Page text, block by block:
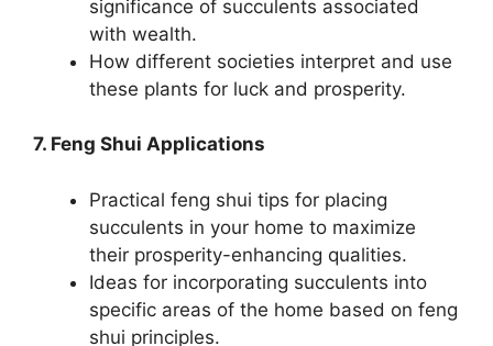
significance of succulents associated
with wealth.
How different societies interpret and use
these plants for luck and prosperity.
7. Feng Shui Applications
Practical feng shui tips for placing
succulents in your home to maximize
their prosperity-enhancing qualities.
Ideas for incorporating succulents into
specific areas of the home based on feng
shui principles.